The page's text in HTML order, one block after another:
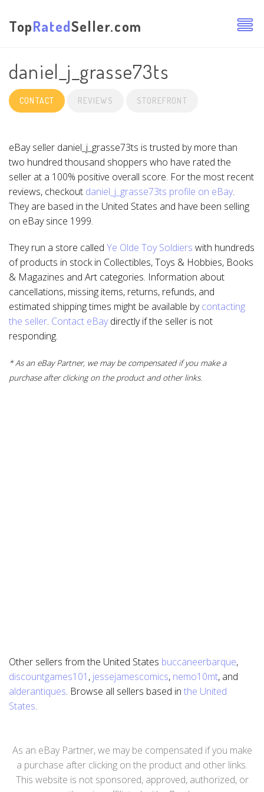
TopRatedSeller.com
daniel_j_grasse73ts
CONTACT REVIEWS STOREFRONT
eBay seller daniel_j_grasse73ts is trusted by more than
two hundred thousand shoppers who have rated the
seller at a 100% positive overall score. For the most recent
reviews, checkout daniel_j_grasse73ts profile on eBay.
They are based in the United States and have been selling
on eBay since 1999.
They run a store called Ye Olde Toy Soldiers with hundreds
of products in stock in Collectibles, Toys & Hobbies, Books
& Magazines and Art categories. Information about
cancellations, missing items, returns, refunds, and
estimated shipping times might be available bycontacting
the seller. Contact eBaydirectly if the seller is not
responding.
* As an eBay Partner, we may be compensated if you make a
purchase after clicking on the product and other links.
Other sellers from the United States buccaneerbarque,
discountgames101 , jessejamescomics, nemo10mt, and
alderantiques. Browse all sellers based in the United
States.
As an eBay Partner, we may be compensated if you make
a purchase after clicking on the product and other links.
This website is not sponsored, approved, authorized, or